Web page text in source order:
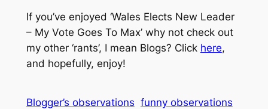
If you’ve enjoyed ‘Wales Elects New Leader
– My Vote Goes To Max’ why not check out
my other ‘rants’, I mean Blogs? Click here,
and hopefully, enjoy!
Blogger’s observations funny observations